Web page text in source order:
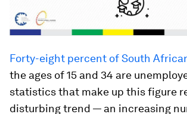
Forty-eight percent of South
the ages of 15 and 34 are
statistics that make up this figure
disturbing trend — an increasing